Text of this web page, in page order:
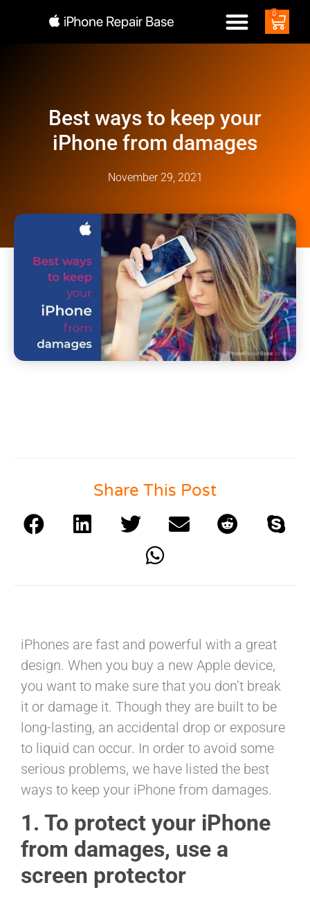
0
Best ways to keep your
iPhone from damages
November 29, 2021
Share This Post
iPhones are fast and powerful with a great
design. When you buy a new Apple device,
you want to make sure that you don’t break
it or damage it. Though they are built to be
long-lasting, an accidental drop or exposure
to liquid can occur. In order to avoid some
serious problems, we have listed the best
ways to keep your iPhone from damages.
1. To protect your iPhone
from damages, use a
screen protector